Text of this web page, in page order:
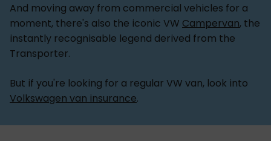
And moving away from commercial vehicles for a
moment, there's also the iconic VW Campervan, the
instantly recognisable legend derived from the
Transporter.
But if you're looking for a regular VW van, look into
Volkswagen van insurance.